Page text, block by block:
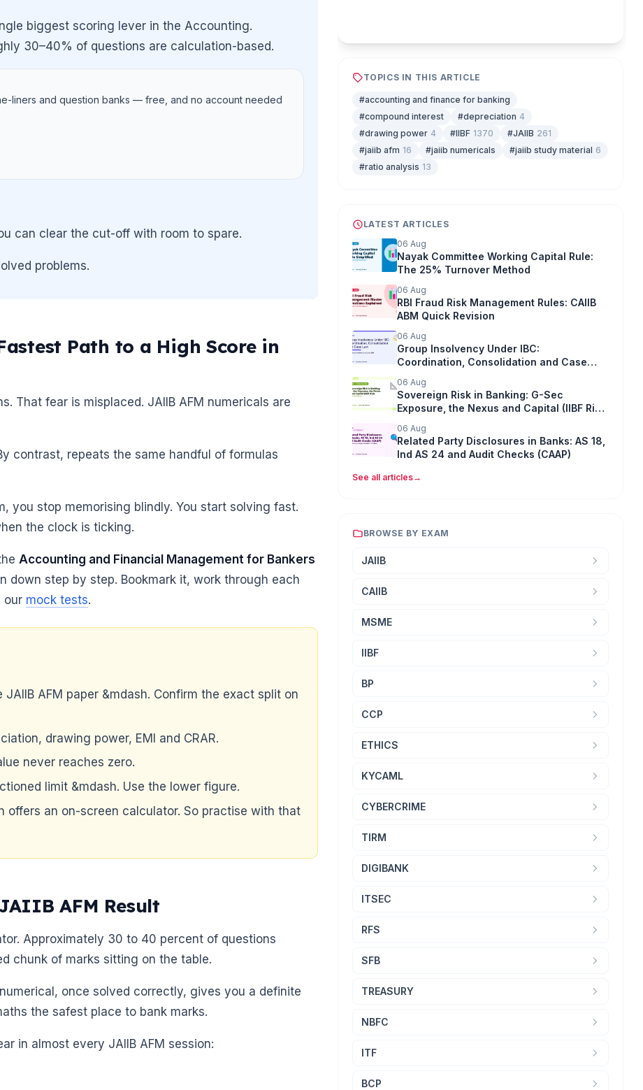
biggest scoring lever in the Accounting.
30–40% of questions are calculation-based.
liners and question banks — free, and no account needed
can clear the cut-off with room to spare.
problems.
Path to a High Score in
That fear is misplaced. JAIIB AFM numericals are
contrast, repeats the same handful of formulas
you stop memorising blindly. You start solving fast.
the clock is ticking.
Accounting and Financial Management for Bankers
down step by step. Bookmark it, work through each
our mock tests.
AFM paper &mdash. Confirm the exact split on
drawing power, EMI and CRAR.
never reaches zero.
limit &mdash. Use the lower figure.
offers an on-screen calculator. So practise with that
AFM Result
Approximately 30 to 40 percent of questions
chunk of marks sitting on the table.
once solved correctly, gives you a definite
the safest place to bank marks.
in almost every JAIIB AFM session:
TOPICS IN THIS ARTICLE
#accounting and finance for banking
#compound interest
#depreciation 4
#drawing power 4 #IIBF 1370 #JAIIB 261
#jaiib afm 16 #jaiib numericals #jaiib study material 6
#ratio analysis 13
LATEST ARTICLES
06 Aug
Nayak Committee Working Capital Rule:
The 25% Turnover Method
06 Aug
RBI Fraud Risk Management Rules: CAIIB
ABM Quick Revision
06 Aug
Group Insolvency Under IBC:
Coordination, Consolidation and Case
06 Aug
Sovereign Risk in Banking: G-Sec
Exposure, the Nexus and Capital (IIBF Risk
06 Aug
Related Party Disclosures in Banks: AS 18,
Ind AS 24 and Audit Checks (CAAP)
See all articles→
BROWSE BY EXAM
JAIIB
CAIIB
MSME
IIBF
BP
CCP
ETHICS
KYCAML
CYBERCRIME
TIRM
DIGIBANK
ITSEC
RFS
SFB
TREASURY
NBFC
ITF
BCP